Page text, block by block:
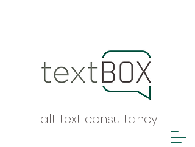
alt text consultancy